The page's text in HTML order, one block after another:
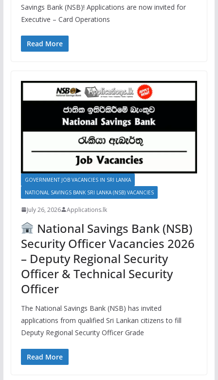
Savings Bank (NSB)! Applications are now invited for
Executive – Card Operations
Read More
GOVERNMENT JOB VACANCIES IN SRI LANKA
NATIONAL SAVINGS BANK SRI LANKA (NSB) VACANCIES
July 26, 2026 Applications.lk
National Savings Bank (NSB)
Security Officer Vacancies 2026
– Deputy Regional Security
Officer & Technical Security
Officer
The National Savings Bank (NSB) has invited
applications from qualified Sri Lankan citizens to fill
Deputy Regional Security Officer Grade
Read More